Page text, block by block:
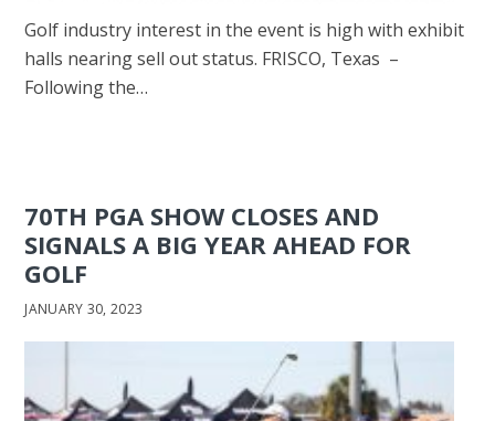
Golf industry interest in the event is high with exhibit
halls nearing sell out status. FRISCO, Texas –
Following the…
70TH PGA SHOW CLOSES AND
SIGNALS A BIG YEAR AHEAD FOR
GOLF
JANUARY 30, 2023